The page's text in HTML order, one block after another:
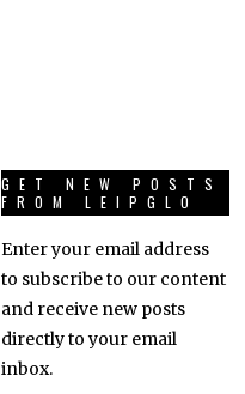
GET NEW POSTS
FROM LEIPGLO
Enter your email address
to subscribe to our content
and receive new posts
directly to your email
inbox.